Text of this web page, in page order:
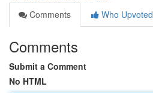
Comments
Who Upvoted
Comments
Submit a Comment
No HTML